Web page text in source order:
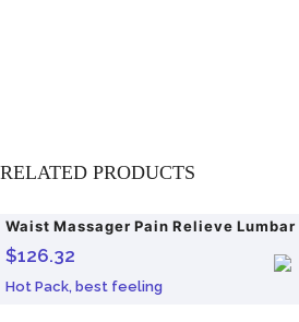
RELATED PRODUCTS
$126.32
Hot Pack, best feeling